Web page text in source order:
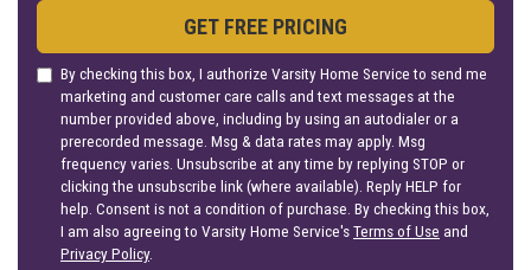
GET FREE PRICING
By checking this box, I authorize Varsity Home Service to send me
marketing and customer care calls and text messages at the
number provided above, including by using an autodialer or a
prerecorded message. Msg & data rates may apply. Msg
frequency varies. Unsubscribe at any time by replying STOP or
clicking the unsubscribe link (where available). Reply HELP for
help. Consent is not a condition of purchase. By checking this box,
I am also agreeing to Varsity Home Service'sTerms of Use and
Privacy Policy.